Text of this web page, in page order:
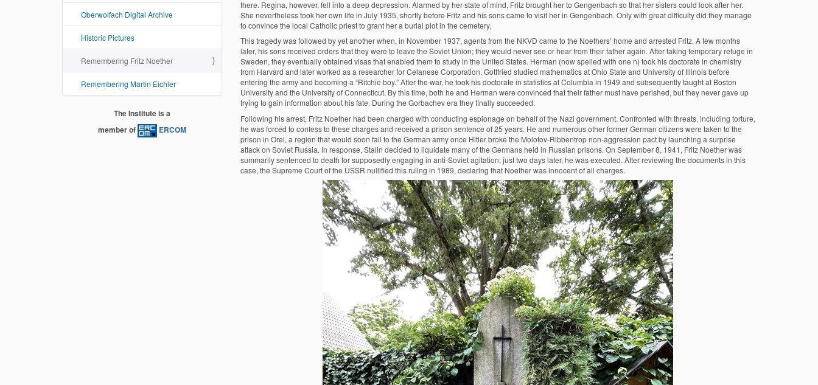
there. Regina, however, fell into a deep depression. Alarmed by her state of mind, Fritz brought her to Gengenbach so that her sisters could look after her.
She nevertheless took her own life in July 1935, shortly before Fritz and his sons came to visit her in Gengenbach. Only with great difficulty did they manage
to convince the local Catholic priest to grant her a burial plot in the cemetery.
This tragedy was followed by yet another when, in November 1937, agents from the NKVD came to the Noethers’ home and arrested Fritz. A few months
later, his sons received orders that they were to leave the Soviet Union; they would never see or hear from their father again. After taking temporary refuge in
Sweden, they eventually obtained visas that enabled them to study in the United States. Herman (now spelled with one n) took his doctorate in chemistry
from Harvard and later worked as a researcher for Celanese Corporation. Gottfried studied mathematics at Ohio State and University of Illinois before
entering the army and becoming a “Ritchie boy.” After the war, he took his doctorate in statistics at Columbia in 1949 and subsequently taught at Boston
University and the University of Connecticut. By this time, both he and Herman were convinced that their father must have perished, but they never gave up
trying to gain information about his fate. During the Gorbachev era they finally succeeded.
Following his arrest, Fritz Noether had been charged with conducting espionage on behalf of the Nazi government. Confronted with threats, including torture,
he was forced to confess to these charges and received a prison sentence of 25 years. He and numerous other former German citizens were taken to the
prison in Orel, a region that would soon fall to the German army once Hitler broke the Molotov-Ribbentrop non-aggression pact by launching a surprise
attack on Soviet Russia. In response, Stalin decided to liquidate many of the Germans held in Russian prisons. On September 8, 1941, Fritz Noether was
summarily sentenced to death for supposedly engaging in anti-Soviet agitation; just two days later, he was executed. After reviewing the documents in this
case, the Supreme Court of the USSR nullified this ruling in 1989, declaring that Noether was innocent of all charges.
Oberwolfach Digital Archive
Historic Pictures
Remembering Fritz Noether
Remembering Martin Eichler
The Institute is a
member of
ERCOM